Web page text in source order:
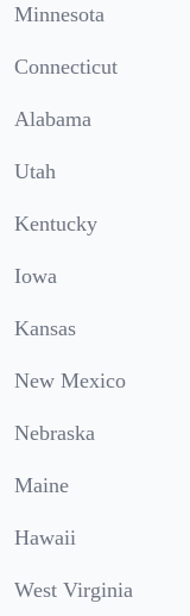
Minnesota
Connecticut
Alabama
Utah
Kentucky
Iowa
Kansas
New Mexico
Nebraska
Maine
Hawaii
West Virginia